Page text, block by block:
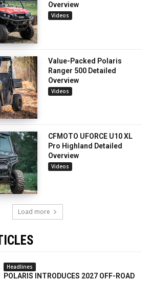
Overview
Videos
Value-Packed Polaris
Ranger 500 Detailed
Overview
Videos
CFMOTO UFORCE U10 XL
Pro Highland Detailed
Overview
Videos
Load more
Headlines
POLARIS INTRODUCES 2027 OFF-ROAD